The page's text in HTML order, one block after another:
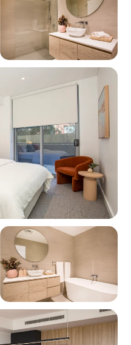
is supplied by third-
speeds and outages
as such no refunds or
for internet issues.
conditioning
Beach at 240m
at 700m
Cinema 800m,
machine)